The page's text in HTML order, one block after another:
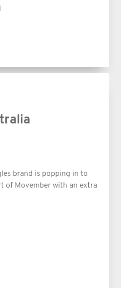
brand is popping in to
of Movember with an extra